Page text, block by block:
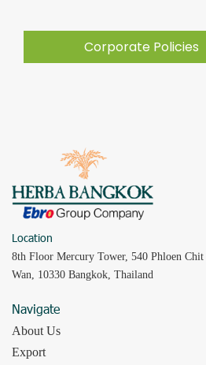
Corporate Policies
Location
8th Floor Mercury Tower, 540 Phloen
Wan, 10330 Bangkok, Thailand
Navigate
About Us
Export